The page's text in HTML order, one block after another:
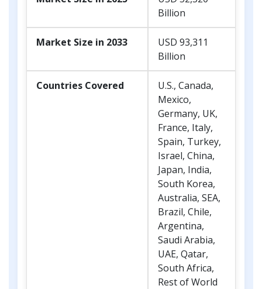
Billion
Market Size in 2033
USD 93,311
Billion
Countries Covered
U.S., Canada,
Mexico,
Germany, UK,
France, Italy,
Spain, Turkey,
Israel, China,
Japan, India,
South Korea,
Australia, SEA,
Brazil, Chile,
Argentina,
Saudi Arabia,
UAE, Qatar,
South Africa,
Rest of World